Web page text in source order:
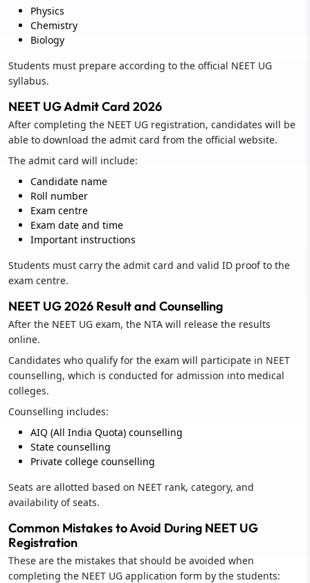
Physics
Chemistry
Biology
Students must prepare according to the official NEET UG
syllabus.
NEET UG Admit Card 2026
After completing the NEET UG registration, candidates will be
able to download the admit card from the official website.
The admit card will include:
Candidate name
Roll number
Exam centre
Exam date and time
Important instructions
Students must carry the admit card and valid ID proof to the
exam centre.
NEET UG 2026 Result and Counselling
After the NEET UG exam, the NTA will release the results
online.
Candidates who qualify for the exam will participate in NEET
counselling, which is conducted for admission into medical
colleges.
Counselling includes:
AIQ (All India Quota) counselling
State counselling
Private college counselling
Seats are allotted based on NEET rank, category, and
availability of seats.
Common Mistakes to Avoid During NEET UG
Registration
These are the mistakes that should be avoided when
completing the NEET UG application form by the students: